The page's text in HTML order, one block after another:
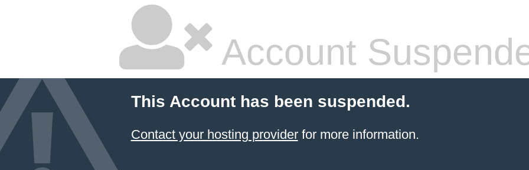
Account
This Account has been suspended.
Contact your hosting providerfor more information.